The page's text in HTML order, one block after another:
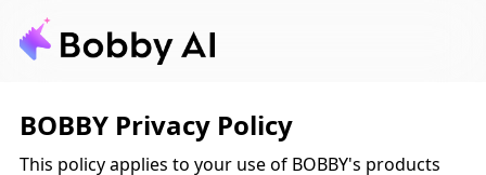
BOBBY Privacy Policy
This policy applies to your use of BOBBY's products